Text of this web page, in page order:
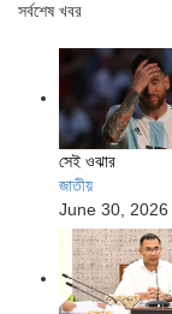
সর্বশেষ খবর
সেই ওঝার
জাতীয়
June 30, 2026